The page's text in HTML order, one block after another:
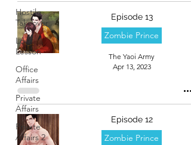
Hostile
Takeover
Love
Lesson
Office
Affairs
Private
Affairs
Private
Affairs 2
Episode 13
Zombie Prince
The Yaoi Army
Apr 13, 2023
Episode 12
Zombie Prince